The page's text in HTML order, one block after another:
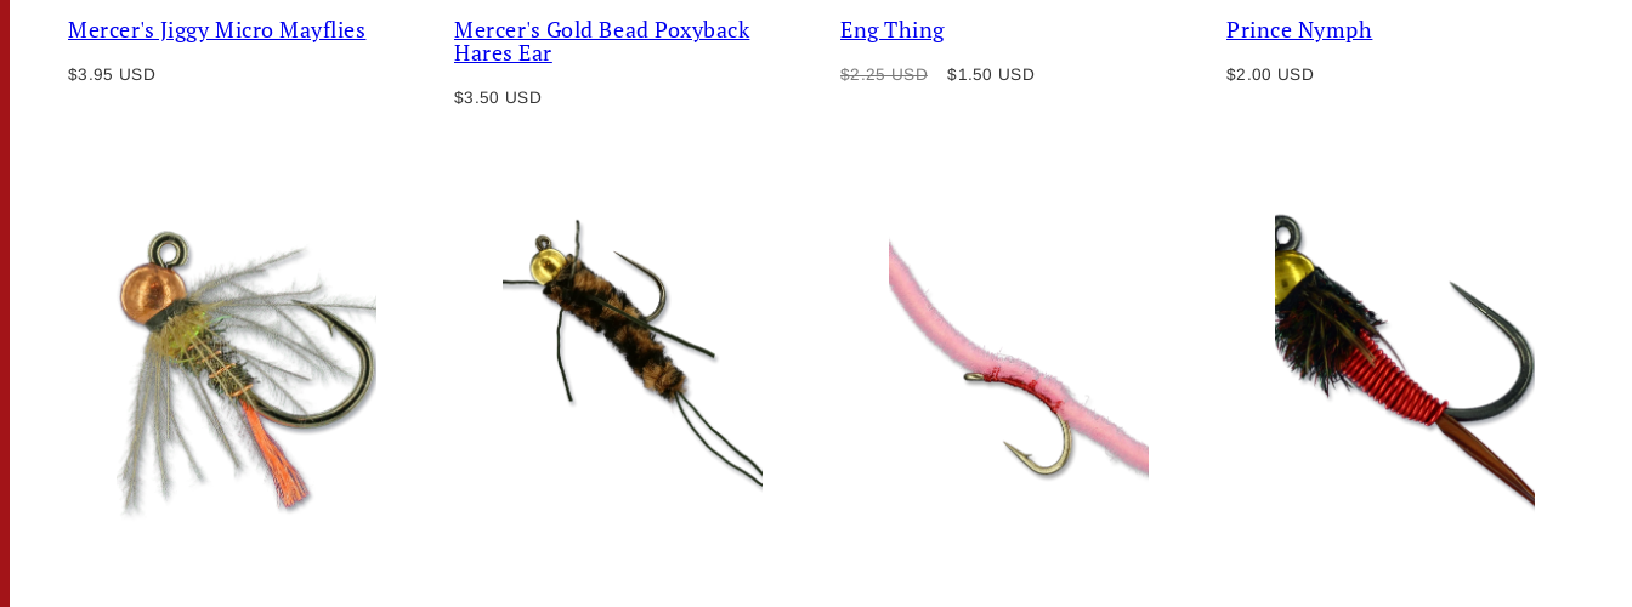
Mercer's Jiggy Micro Mayflies
Regular
$3.95 USD
Mercer's Gold Bead Poxyback
Hares Ear
Regular
$3.50 USD
Eng Thing
Regular
$2.25 USD
Sale
$1.50 USD
Prince Nymph
Regular
$2.00 USD